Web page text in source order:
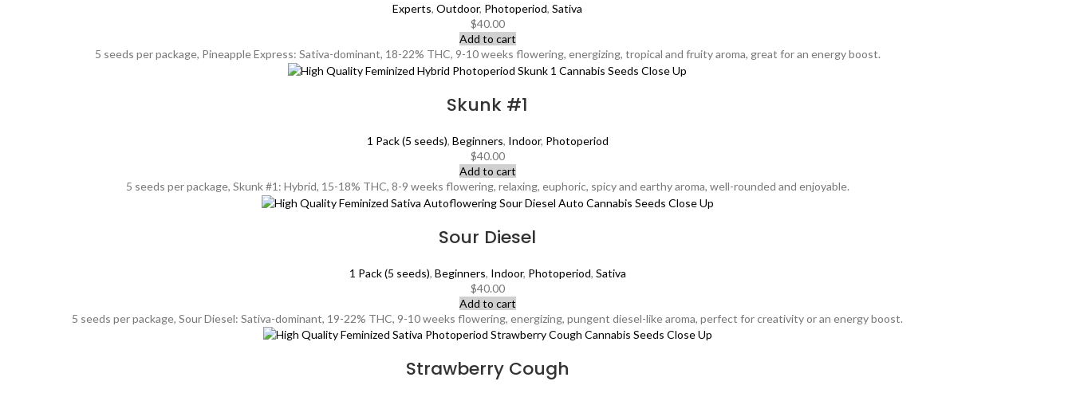
Experts, Outdoor, Photoperiod, Sativa
$40.00
Add to cart
5 seeds per package, Pineapple Express: Sativa-dominant, 18-22% THC, 9-10 weeks flowering, energizing, tropical and fruity aroma, great for an energy boost.
Skunk #1
1 Pack (5 seeds), Beginners, Indoor, Photoperiod
$40.00
Add to cart
5 seeds per package, Skunk #1: Hybrid, 15-18% THC, 8-9 weeks flowering, relaxing, euphoric, spicy and earthy aroma, well-rounded and enjoyable.
Sour Diesel
1 Pack (5 seeds), Beginners, Indoor, Photoperiod, Sativa
$40.00
Add to cart
5 seeds per package, Sour Diesel: Sativa-dominant, 19-22% THC, 9-10 weeks flowering, energizing, pungent diesel-like aroma, perfect for creativity or an energy boost.
Strawberry Cough